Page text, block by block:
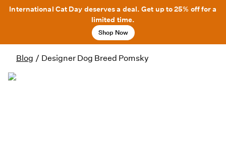
International Cat Day deserves a deal. Get up to 25% off for a
limited time.
Shop Now
Blog / Designer Dog Breed Pomsky